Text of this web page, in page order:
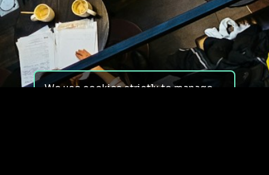
We use cookies strictly to manage